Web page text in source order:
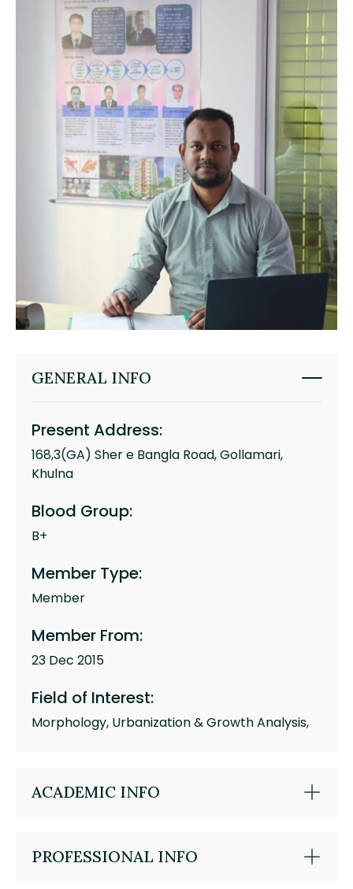
GENERAL INFO
Present Address:
168,3(GA) Sher e Bangla Road, Gollamari,
Khulna
Blood Group:
B+
Member Type:
Member
Member From:
23 Dec 2015
Field of Interest:
Morphology, Urbanization & Growth Analysis,
ACADEMIC INFO
PROFESSIONAL INFO